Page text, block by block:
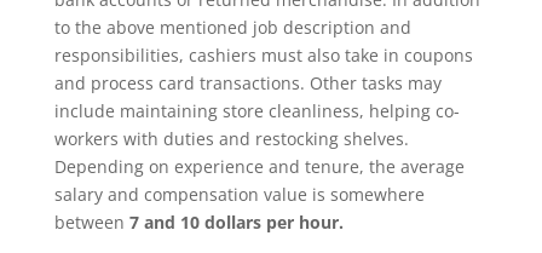
to the above mentioned job description and
responsibilities, cashiers must also take in coupons
and process card transactions. Other tasks may
include maintaining store cleanliness, helping co-
workers with duties and restocking shelves.
Depending on experience and tenure, the average
salary and compensation value is somewhere
between 7 and 10 dollars per hour.